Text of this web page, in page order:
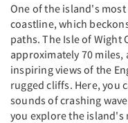
One of the island's
coastline, which
paths. The Isle of Wight
approximately 70 miles,
inspiring views of the
rugged cliffs. Here, you
sounds of crashing
you explore the island's